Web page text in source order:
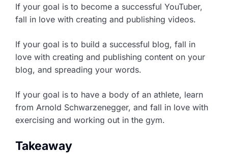
If your goal is to become a successful YouTuber,
fall in love with creating and publishing videos.
If your goal is to build a successful blog, fall in
love with creating and publishing content on your
blog, and spreading your words.
If your goal is to have a body of an athlete, learn
from Arnold Schwarzenegger, and fall in love with
exercising and working out in the gym.
Takeaway